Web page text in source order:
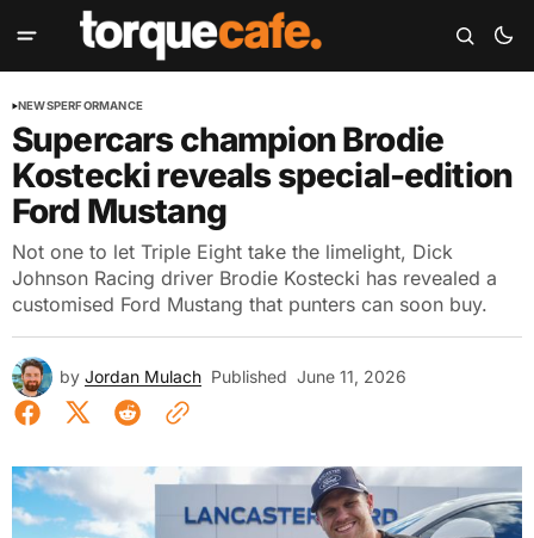
NEWSPERFORMANCE
Supercars champion Brodie
Kostecki reveals special-edition
Ford Mustang
Not one to let Triple Eight take the limelight, Dick
Johnson Racing driver Brodie Kostecki has revealed a
customised Ford Mustang that punters can soon buy.
by Jordan Mulach Published June 11, 2026